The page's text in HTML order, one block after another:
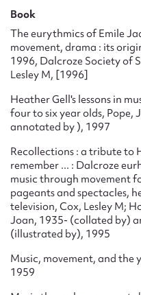
Book
The eurythmics of Emile
movement, drama : its
1996, Dalcroze Society of
Lesley M, [1996]
Heather Gell's lessons in
four to six year olds, Pope,
annotated by ), 1997
Recollections : a tribute to
remember ... : Dalcroze
music through movement
pageants and spectacles,
television, Cox, Lesley M;
Joan, 1935- (collated by)
(illustrated by), 1995
Music, movement, and the
1959